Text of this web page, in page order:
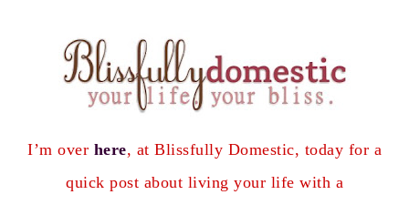
I’m over here, at Blissfully Domestic, today for a
quick post about living your life with a